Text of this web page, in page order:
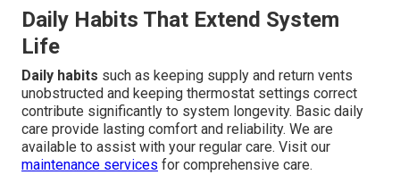
Daily Habits That Extend System
Life
Daily habits such as keeping supply and return vents
unobstructed and keeping thermostat settings correct
contribute significantly to system longevity. Basic daily
care provide lasting comfort and reliability. We are
available to assist with your regular care. Visit our
maintenance services for comprehensive care.